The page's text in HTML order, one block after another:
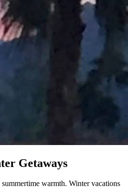
Getaways
warmth. Winter vacations